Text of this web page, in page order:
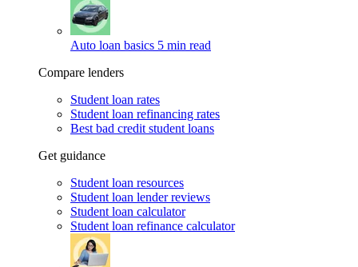
Auto loan basics 5 min read
Compare lenders
Student loan rates
Student loan refinancing rates
Best bad credit student loans
Get guidance
Student loan resources
Student loan lender reviews
Student loan calculator
Student loan refinance calculator